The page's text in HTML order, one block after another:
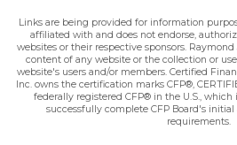
Links are being provided for information
affiliated with and does not endorse,
websites or their respective sponsors.
content of any website or the collection or
website's users and/or members. Certified
Inc. owns the certification marks CFP®,
federally registered CFP® in the U.S.,
successfully complete CFP Board's
requirements.